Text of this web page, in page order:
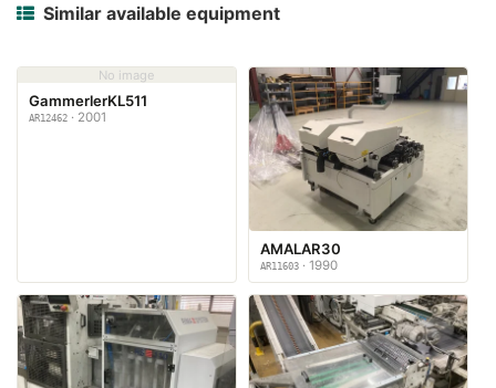
Similar available equipment
No image
GammerlerKL511
AR12462 · 2001
AMALAR30
AR11603 · 1990